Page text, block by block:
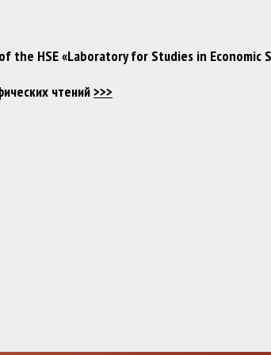
the HSE «Laboratory for Studies in Economic
чтений>>>